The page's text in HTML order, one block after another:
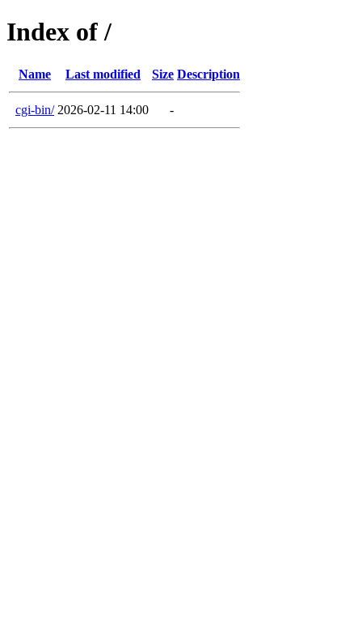
Index of /
Name Last modified Size Description
cgi-bin/ 2026-02-11 14:00 -